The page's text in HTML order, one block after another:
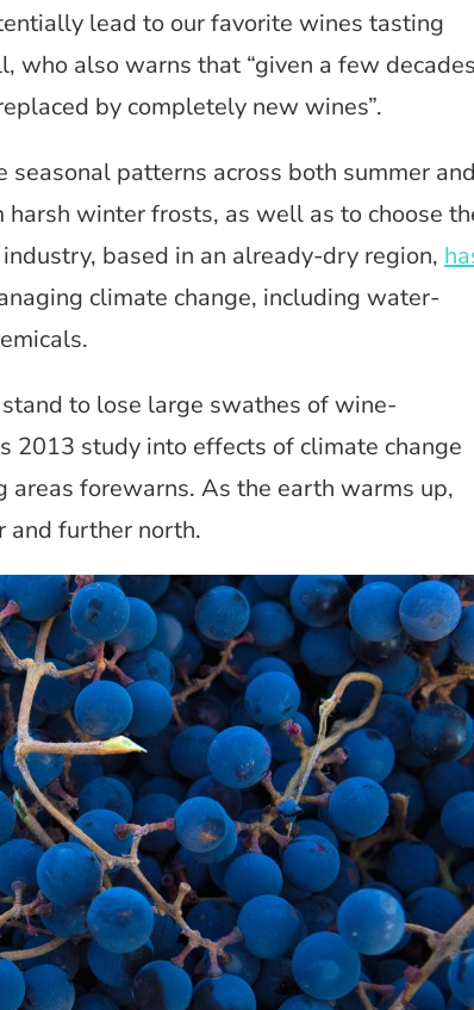
lead to our favorite wines tasting
who also warns that “given a few
by completely new wines”.
patterns across both summer
winter frosts, as well as to choose
based in an already-dry region,
climate change, including water-
to lose large swathes of wine-
2013 study into effects of climate change
areas forewarns. As the earth warms up,
and further north.